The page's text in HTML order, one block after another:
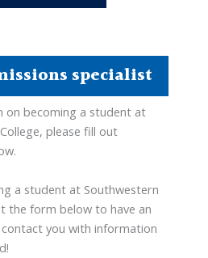
specialist
on becoming a student at
please fill out
a student at Southwestern
the form below to have an
you with information